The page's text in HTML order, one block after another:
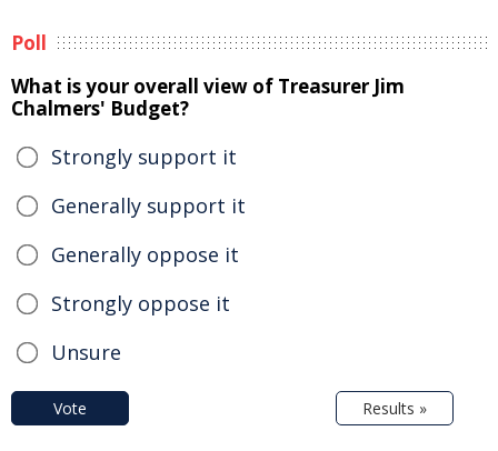
Poll
What is your overall view of Treasurer Jim
Chalmers' Budget?
Strongly support it
Generally support it
Generally oppose it
Strongly oppose it
Unsure
Vote Results »